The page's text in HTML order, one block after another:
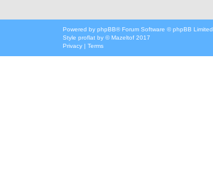
Powered by phpBB® Forum Software © phpBB Limited
Style proflat by ©Mazeltof 2017
Privacy | Terms